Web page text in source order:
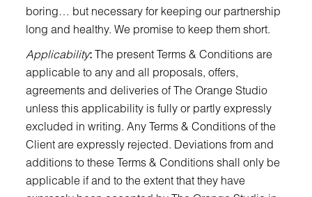
boring… but necessary for keeping our partnership
long and healthy. We promise to keep them short.
Applicability:The present Terms & Conditions are
applicable to any and all proposals, offers,
agreements and deliveries of The Orange Studio
unless this applicability is fully or partly expressly
excluded in writing. Any Terms & Conditions of the
Client are expressly rejected. Deviations from and
additions to these Terms & Conditions shall only be
applicable if and to the extent that they have